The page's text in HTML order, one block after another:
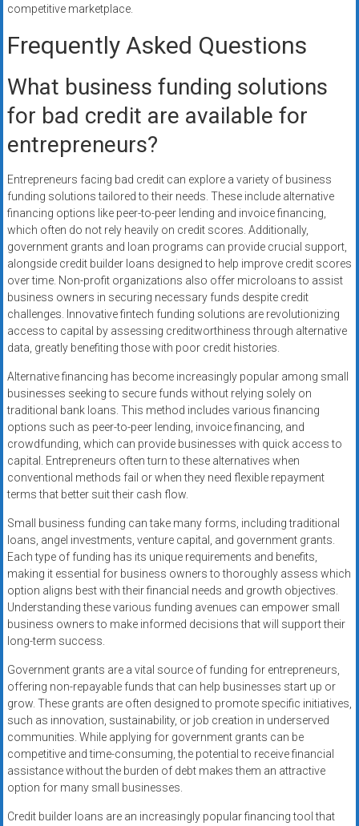
competitive marketplace.
Frequently Asked Questions
What business funding solutions
for bad credit are available for
entrepreneurs?
Entrepreneurs facing bad credit can explore a variety of business
funding solutions tailored to their needs. These include alternative
financing options like peer-to-peer lending and invoice financing,
which often do not rely heavily on credit scores. Additionally,
government grants and loan programs can provide crucial support,
alongside credit builder loans designed to help improve credit scores
over time. Non-profit organizations also offer microloans to assist
business owners in securing necessary funds despite credit
challenges. Innovative fintech funding solutions are revolutionizing
access to capital by assessing creditworthiness through alternative
data, greatly benefiting those with poor credit histories.
Alternative financing has become increasingly popular among small
businesses seeking to secure funds without relying solely on
traditional bank loans. This method includes various financing
options such as peer-to-peer lending, invoice financing, and
crowdfunding, which can provide businesses with quick access to
capital. Entrepreneurs often turn to these alternatives when
conventional methods fail or when they need flexible repayment
terms that better suit their cash flow.
Small business funding can take many forms, including traditional
loans, angel investments, venture capital, and government grants.
Each type of funding has its unique requirements and benefits,
making it essential for business owners to thoroughly assess which
option aligns best with their financial needs and growth objectives.
Understanding these various funding avenues can empower small
business owners to make informed decisions that will support their
long-term success.
Government grants are a vital source of funding for entrepreneurs,
offering non-repayable funds that can help businesses start up or
grow. These grants are often designed to promote specific initiatives,
such as innovation, sustainability, or job creation in underserved
communities. While applying for government grants can be
competitive and time-consuming, the potential to receive financial
assistance without the burden of debt makes them an attractive
option for many small businesses.
Credit builder loans are an increasingly popular financing tool that